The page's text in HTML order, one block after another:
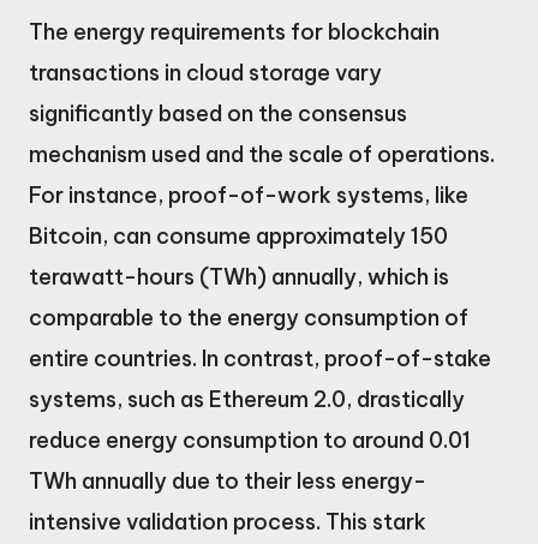
The energy requirements for blockchain
transactions in cloud storage vary
significantly based on the consensus
mechanism used and the scale of operations.
For instance, proof-of-work systems, like
Bitcoin, can consume approximately 150
terawatt-hours (TWh) annually, which is
comparable to the energy consumption of
entire countries. In contrast, proof-of-stake
systems, such as Ethereum 2.0, drastically
reduce energy consumption to around 0.01
TWh annually due to their less energy-
intensive validation process. This stark